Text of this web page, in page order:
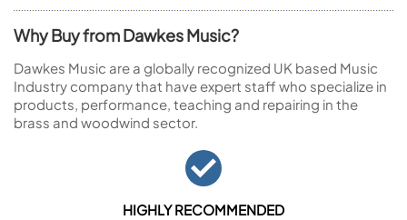
Why Buy from Dawkes Music?
Dawkes Music are a globally recognized UK based Music
Industry company that have expert staff who specialize in
products, performance, teaching and repairing in the
brass and woodwind sector.
HIGHLY RECOMMENDED